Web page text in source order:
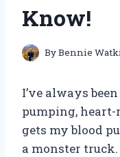
Know!
ByBennie
I’ve always
pumping,
gets my blood
a monster